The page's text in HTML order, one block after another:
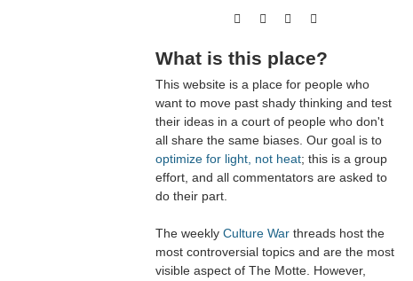
What is this place?
This website is a place for people who
want to move past shady thinking and test
their ideas in a court of people who don't
all share the same biases. Our goal is to
optimize for light, not heat; this is a group
effort, and all commentators are asked to
do their part.
The weekly Culture War threads host the
most controversial topics and are the most
visible aspect of The Motte. However,